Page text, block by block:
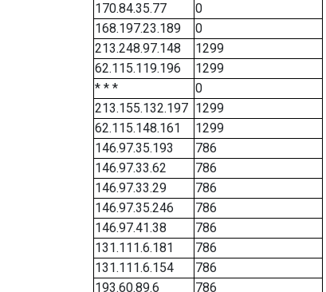
170.84.35.77
0
168.197.23.189
0
213.248.97.148
1299
62.115.119.196
1299
* * *
0
213.155.132.197 1299
62.115.148.161
1299
146.97.35.193
786
146.97.33.62
786
146.97.33.29
786
146.97.35.246
786
146.97.41.38
786
131.111.6.181
786
131.111.6.154
786
193.60.89.6
786